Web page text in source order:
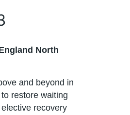
North
and beyond in
restore waiting
recovery